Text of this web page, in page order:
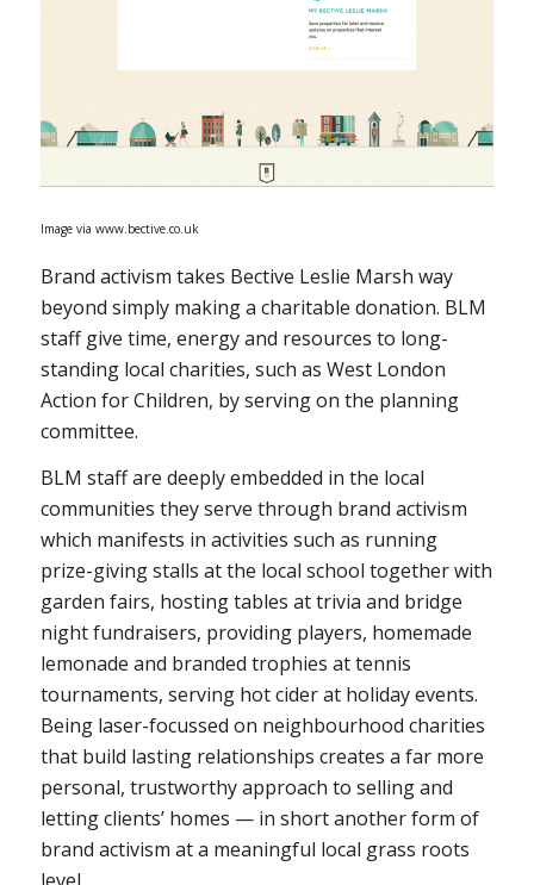
Image via www.bective.co.uk
Brand activism takes Bective Leslie Marsh way
beyond simply making a charitable donation. BLM
staff give time, energy and resources to long-
standing local charities, such as West London
Action for Children, by serving on the planning
committee.
BLM staff are deeply embedded in the local
communities they serve through brand activism
which manifests in activities such as running
prize-giving stalls at the local school together with
garden fairs, hosting tables at trivia and bridge
night fundraisers, providing players, homemade
lemonade and branded trophies at tennis
tournaments, serving hot cider at holiday events.
Being laser-focussed on neighbourhood charities
that build lasting relationships creates a far more
personal, trustworthy approach to selling and
letting clients’ homes — in short another form of
brand activism at a meaningful local grass roots